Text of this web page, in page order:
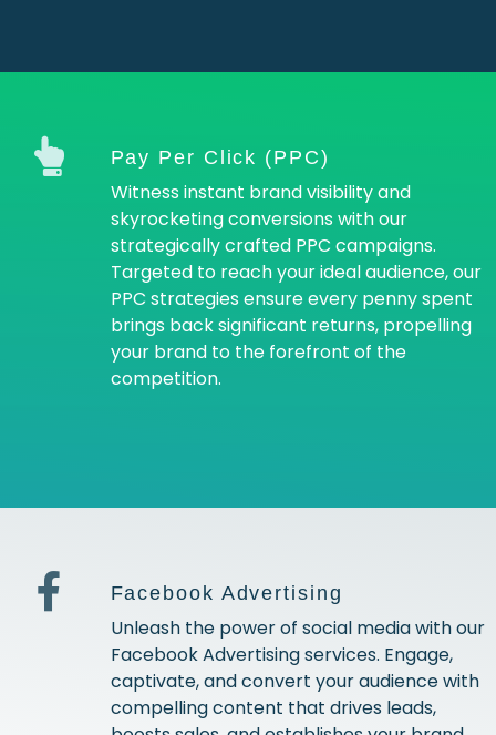
Pay Per Click (PPC)
Witness instant brand visibility and
skyrocketing conversions with our
strategically crafted PPC campaigns.
Targeted to reach your ideal audience, our
PPC strategies ensure every penny spent
brings back significant returns, propelling
your brand to the forefront of the
competition.
Facebook Advertising
Unleash the power of social media with our
Facebook Advertising services. Engage,
captivate, and convert your audience with
compelling content that drives leads,